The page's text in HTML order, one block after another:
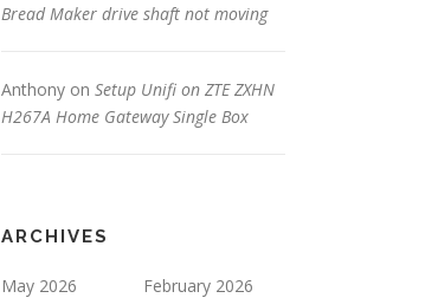
Bread Maker drive shaft not moving
Anthony on Setup Unifi on ZTE ZXHN
H267A Home Gateway Single Box
ARCHIVES
May 2026
February 2026